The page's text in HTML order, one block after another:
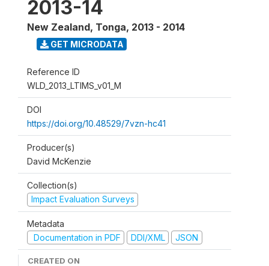
2013-14
New Zealand, Tonga, 2013 - 2014
GET MICRODATA
Reference ID
WLD_2013_LTIMS_v01_M
DOI
https://doi.org/10.48529/7vzn-hc41
Producer(s)
David McKenzie
Collection(s)
Impact Evaluation Surveys
Metadata
Documentation in PDF
DDI/XML JSON
CREATED ON